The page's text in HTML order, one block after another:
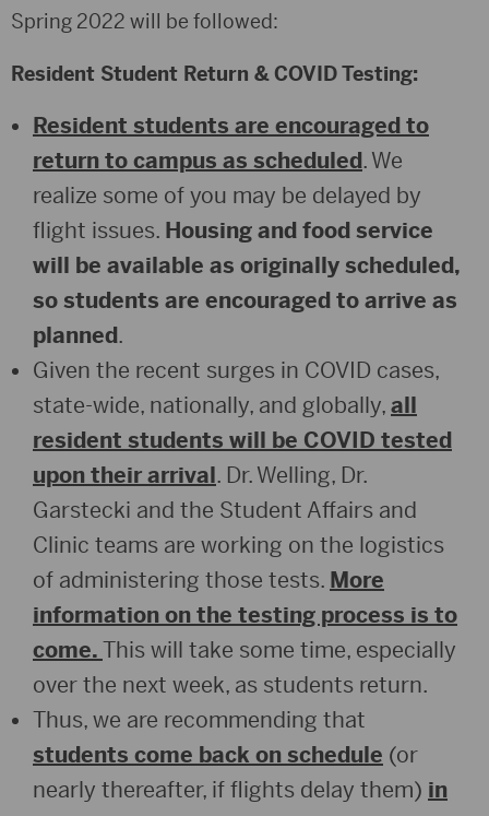
Spring 2022 will be followed:
Resident Student Return & COVID Testing:
Resident students are encouraged to
return to campus as scheduled. We
realize some of you may be delayed by
flight issues. Housing and food service
will be available as originally scheduled,
so students are encouraged to arrive as
planned.
Given the recent surges in COVID cases,
state-wide, nationally, and globally, all
resident students will be COVID tested
upon their arrival. Dr. Welling, Dr.
Garstecki and the Student Affairs and
Clinic teams are working on the logistics
of administering those tests. More
information on the testing process is to
come. This will take some time, especially
over the next week, as students return.
Thus, we are recommending that
students come back on schedule (or
nearly thereafter, if flights delay them) in